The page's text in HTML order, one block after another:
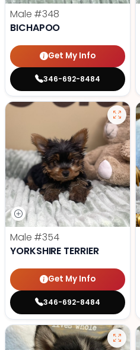
Male #348
BICHAPOO
Get My Info
346-692-8484
Male #354
YORKSHIRE TERRIER
Get My Info
346-692-8484